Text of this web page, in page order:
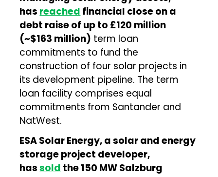
has reached financial close on a
debt raise of up to £120 million
(~$163 million) term loan
commitments to fund the
construction of four solar projects in
its development pipeline. The term
loan facility comprises equal
commitments from Santander and
NatWest.
ESA Solar Energy, a solar and energy
storage project developer,
hassold the 150 MW Salzburg